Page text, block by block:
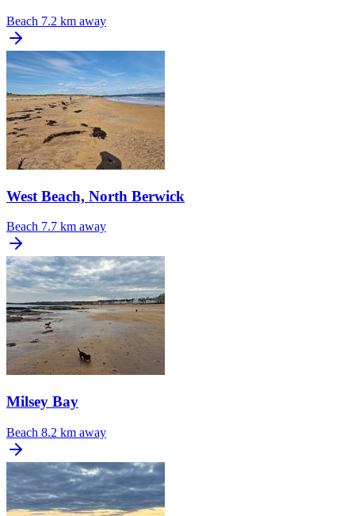
Beach 7.2 km away
West Beach, North Berwick
Beach 7.7 km away
Milsey Bay
Beach 8.2 km away